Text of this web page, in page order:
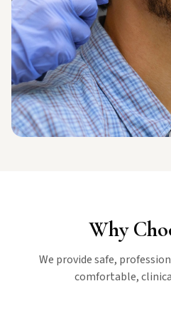
Why
We provide safe,
comfortable,